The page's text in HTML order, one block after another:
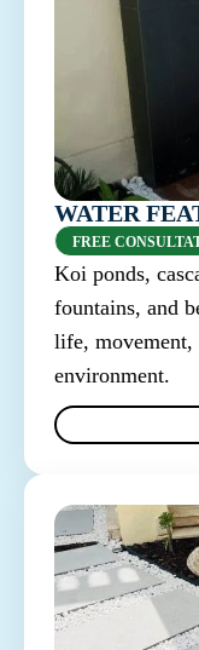
WATER
FREE
Koi ponds,
fountains, and
life, movement,
environment.